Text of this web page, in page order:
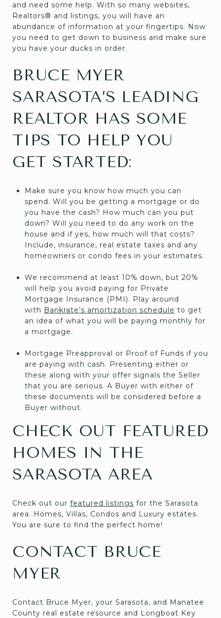
and need some help. With so many websites,
Realtors® and listings, you will have an
abundance of information at your fingertips. Now
you need to get down to business and make sure
you have your ducks in order.
BRUCE MYER
SARASOTA’S LEADING
REALTOR HAS SOME
TIPS TO HELP YOU
GET STARTED:
Make sure you know how much you can
spend. Will you be getting a mortgage or do
you have the cash? How much can you put
down? Will you need to do any work on the
house and if yes, how much will that costs?
Include, insurance, real estate taxes and any
homeowners or condo fees in your estimates.
We recommend at least 10% down, but 20%
will help you avoid paying for Private
Mortgage Insurance (PMI). Play around
with Bankrate’s amortization schedule to get
an idea of what you will be paying monthly for
a mortgage.
Mortgage Preapproval or Proof of Funds if you
are paying with cash. Presenting either or
these along with your offer signals the Seller
that you are serious. A Buyer with either of
these documents will be considered before a
Buyer without.
CHECK OUT FEATURED
HOMES IN THE
SARASOTA AREA
Check out our featured listings for the Sarasota
area. Homes, Villas, Condos and Luxury estates.
You are sure to find the perfect home!
CONTACT BRUCE
MYER
Contact Bruce Myer, your Sarasota, and Manatee
County real estate resource and Longboat Key